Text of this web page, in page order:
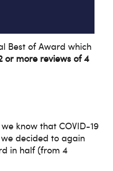
Best of Award which
or more reviews of 4
know that COVID-19
decided to again
in half (from 4